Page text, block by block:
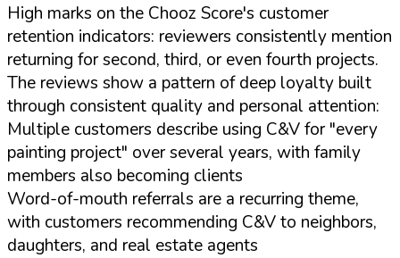
High marks on the Chooz Score's customer
retention indicators: reviewers consistently mention
returning for second, third, or even fourth projects.
The reviews show a pattern of deep loyalty built
through consistent quality and personal attention:
Multiple customers describe using C&V for "every
painting project" over several years, with family
members also becoming clients
Word-of-mouth referrals are a recurring theme,
with customers recommending C&V to neighbors,
daughters, and real estate agents